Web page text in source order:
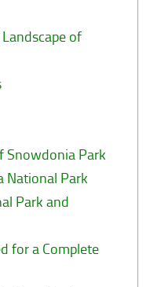
of
Snowdonia Park
National Park
Park and
for a Complete